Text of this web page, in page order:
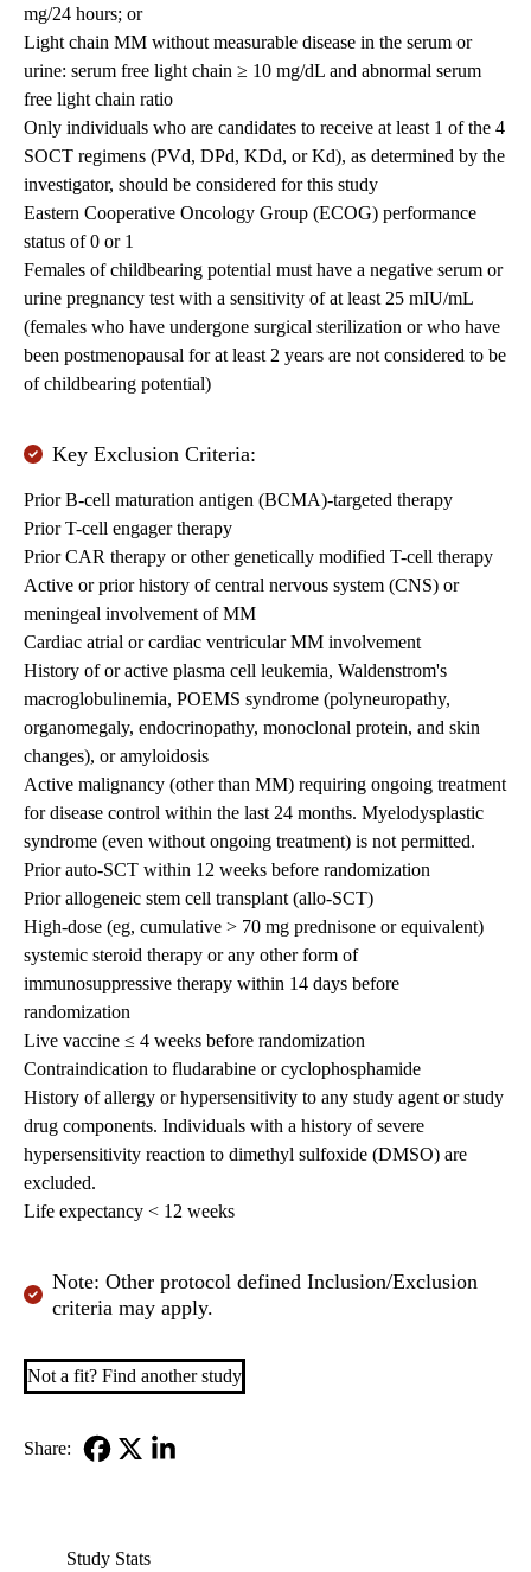
mg/24 hours; or
Light chain MM without measurable disease in the serum or
urine: serum free light chain ≥ 10 mg/dL and abnormal serum
free light chain ratio
Only individuals who are candidates to receive at least 1 of the 4
SOCT regimens (PVd, DPd, KDd, or Kd), as determined by the
investigator, should be considered for this study
Eastern Cooperative Oncology Group (ECOG) performance
status of 0 or 1
Females of childbearing potential must have a negative serum or
urine pregnancy test with a sensitivity of at least 25 mIU/mL
(females who have undergone surgical sterilization or who have
been postmenopausal for at least 2 years are not considered to be
of childbearing potential)
Key Exclusion Criteria:
Prior B-cell maturation antigen (BCMA)-targeted therapy
Prior T-cell engager therapy
Prior CAR therapy or other genetically modified T-cell therapy
Active or prior history of central nervous system (CNS) or
meningeal involvement of MM
Cardiac atrial or cardiac ventricular MM involvement
History of or active plasma cell leukemia, Waldenstrom's
macroglobulinemia, POEMS syndrome (polyneuropathy,
organomegaly, endocrinopathy, monoclonal protein, and skin
changes), or amyloidosis
Active malignancy (other than MM) requiring ongoing treatment
for disease control within the last 24 months. Myelodysplastic
syndrome (even without ongoing treatment) is not permitted.
Prior auto-SCT within 12 weeks before randomization
Prior allogeneic stem cell transplant (allo-SCT)
High-dose (eg, cumulative > 70 mg prednisone or equivalent)
systemic steroid therapy or any other form of
immunosuppressive therapy within 14 days before
randomization
Live vaccine ≤ 4 weeks before randomization
Contraindication to fludarabine or cyclophosphamide
History of allergy or hypersensitivity to any study agent or study
drug components. Individuals with a history of severe
hypersensitivity reaction to dimethyl sulfoxide (DMSO) are
excluded.
Life expectancy < 12 weeks
Note: Other protocol defined Inclusion/Exclusion
criteria may apply.
Not a fit? Find another study
Share:
Study Stats